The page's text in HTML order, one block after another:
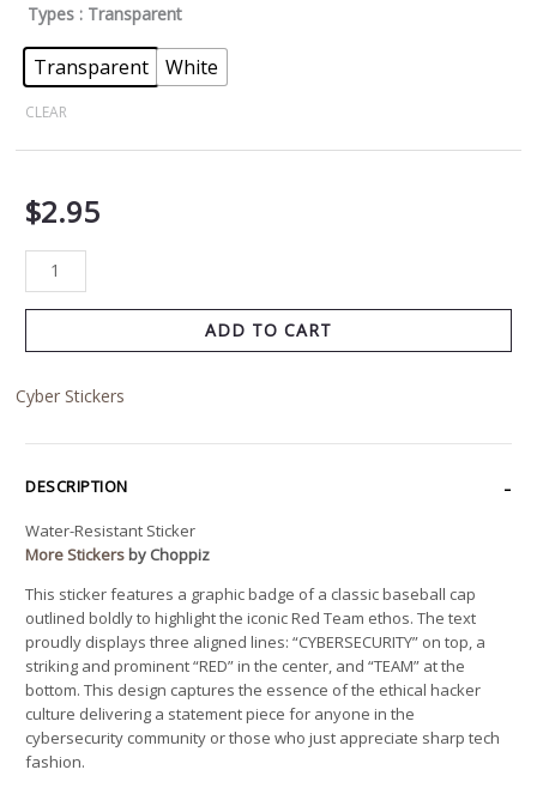
Types : Transparent
Transparent White
CLEAR
$2.95
ADD TO CART
Cyber Stickers
DESCRIPTION
Water-Resistant Sticker
More Stickersby Choppiz
This sticker features a graphic badge of a classic baseball cap
outlined boldly to highlight the iconic Red Team ethos. The text
proudly displays three aligned lines: “CYBERSECURITY” on top, a
striking and prominent “RED” in the center, and “TEAM” at the
bottom. This design captures the essence of the ethical hacker
culture delivering a statement piece for anyone in the
cybersecurity community or those who just appreciate sharp tech
fashion.